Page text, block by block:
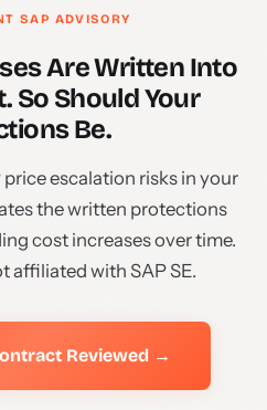
SAP ADVISORY
Are Written Into
So Should Your
Be.
escalation risks in your
the written protections
cost increases over time.
affiliated with SAP SE.
Reviewed →